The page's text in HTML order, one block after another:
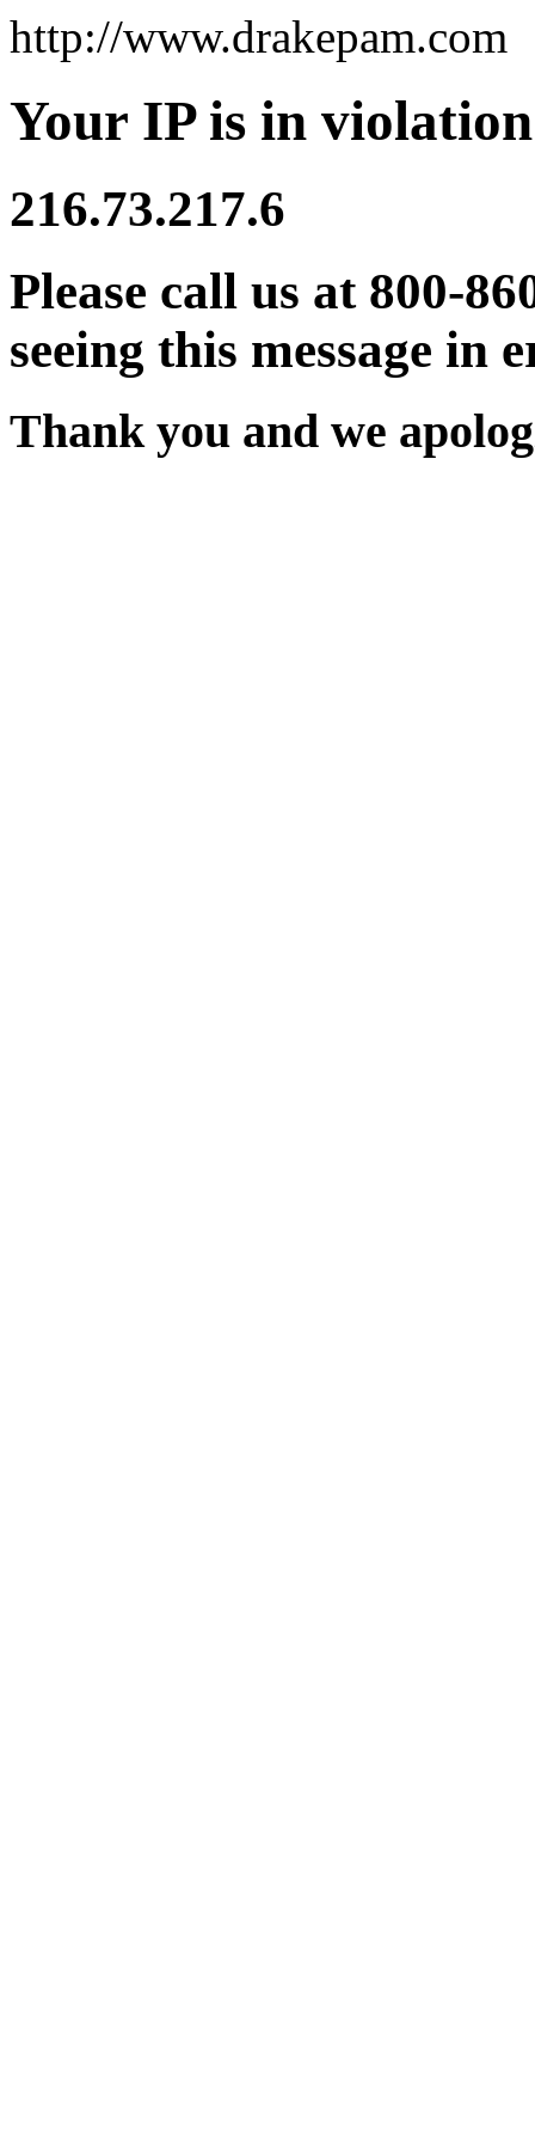
http://www.drakepam.com
Your IP is in
216.73.217.6
Please call us at 800-
seeing this message in
Thank you and we